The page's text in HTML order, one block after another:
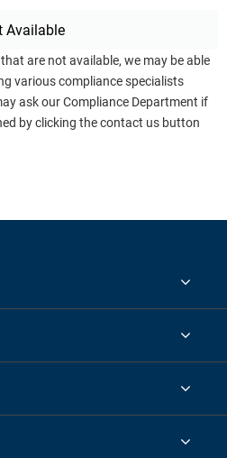
Available
are not available, we may be able
various compliance specialists
ask our Compliance Department if
by clicking the contact us button